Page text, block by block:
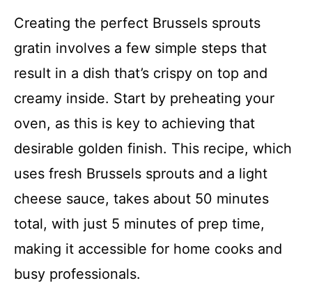
Creating the perfect Brussels sprouts
gratin involves a few simple steps that
result in a dish that’s crispy on top and
creamy inside. Start by preheating your
oven, as this is key to achieving that
desirable golden finish. This recipe, which
uses fresh Brussels sprouts and a light
cheese sauce, takes about 50 minutes
total, with just 5 minutes of prep time,
making it accessible for home cooks and
busy professionals.